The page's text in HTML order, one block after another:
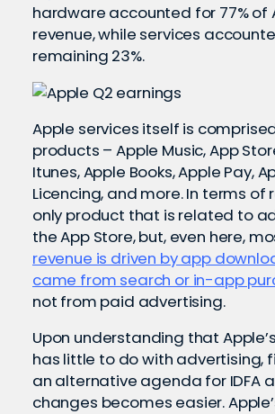
hardware accounted for 77% of
revenue, while services
remaining 23%.
Apple services itself is
products – Apple Music, App
Itunes, Apple Books, Apple Pay,
Licencing, and more. In terms of
only product that is related to
the App Store, but, even here,
revenue is driven by app
came from search or in-app
not from paid advertising.
Upon understanding that
has little to do with advertising,
an alternative agenda for IDFA
changes becomes easier.